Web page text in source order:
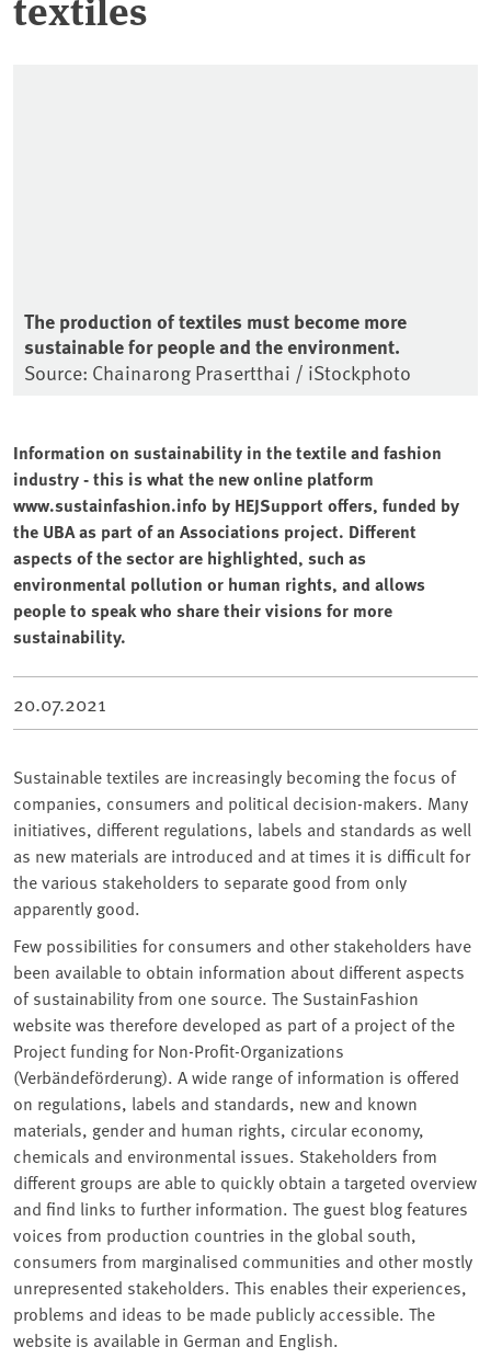
The production of textiles must become more
sustainable for people and the environment.
Source: Chainarong Prasertthai / iStockphoto
Information on sustainability in the textile and fashion
industry - this is what the new online platform
www.sustainfashion.info by HEJSupport offers, funded by
the UBA as part of an Associations project. Different
aspects of the sector are highlighted, such as
environmental pollution or human rights, and allows
people to speak who share their visions for more
sustainability.
20.07.2021
Sustainable textiles are increasingly becoming the focus of
companies, consumers and political decision-makers. Many
initiatives, different regulations, labels and standards as well
as new materials are introduced and at times it is difficult for
the various stakeholders to separate good from only
apparently good.
Few possibilities for consumers and other stakeholders have
been available to obtain information about different aspects
of sustainability from one source. The SustainFashion
website was therefore developed as part of a project of the
Project funding for Non-Profit-Organizations
(Verbändeförderung). A wide range of information is offered
on regulations, labels and standards, new and known
materials, gender and human rights, circular economy,
chemicals and environmental issues. Stakeholders from
different groups are able to quickly obtain a targeted overview
and find links to further information. The guest blog features
voices from production countries in the global south,
consumers from marginalised communities and other mostly
unrepresented stakeholders. This enables their experiences,
problems and ideas to be made publicly accessible. The
website is available in German and English.